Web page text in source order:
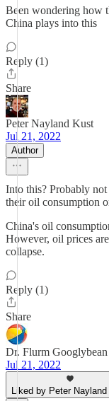
Been wondering how
China plays into this
Reply (1)
Share
Peter Nayland Kust
Jul 21, 2022
Author
Into this? Probably
their oil consumption
China's oil
However, oil prices
collapse.
Reply (1)
Share
Dr. Flurm Googlybean
Jul 21, 2022
Liked by Peter